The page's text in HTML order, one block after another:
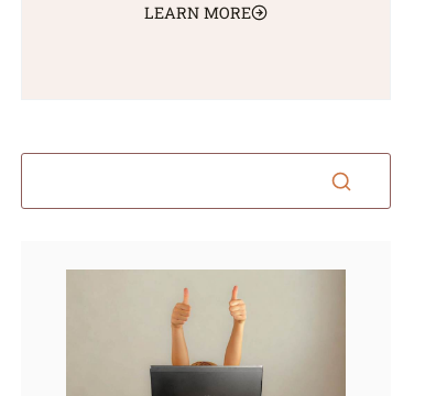
LEARN MORE